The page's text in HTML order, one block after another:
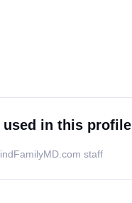
used in this profile
staff